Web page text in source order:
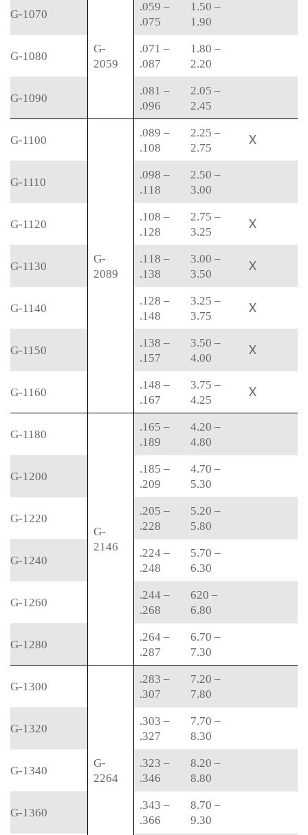
G-1070
G-
2059
.059 –
.075
1.50 –
1.90
G-1080
.071 –
.087
1.80 –
2.20
G-1090
.081 –
.096
2.05 –
2.45
G-1100
G-
2089
.089 –
.108
2.25 –
2.75
X
G-1110
.098 –
.118
2.50 –
3.00
G-1120
.108 –
.128
2.75 –
3.25
X
G-1130
.118 –
.138
3.00 –
3.50
X
G-1140
.128 –
.148
3.25 –
3.75
X
G-1150
.138 –
.157
3.50 –
4.00
X
G-1160
.148 –
.167
3.75 –
4.25
X
G-1180
G-
2146
.165 –
.189
4.20 –
4.80
G-1200
.185 –
.209
4.70 –
5.30
G-1220
.205 –
.228
5.20 –
5.80
G-1240
.224 –
.248
5.70 –
6.30
G-1260
.244 –
.268
620 –
6.80
G-1280
.264 –
.287
6.70 –
7.30
G-1300
G-
2264
.283 –
.307
7.20 –
7.80
G-1320
.303 –
.327
7.70 –
8.30
G-1340
.323 –
.346
8.20 –
8.80
G-1360
.343 –
.366
8.70 –
9.30